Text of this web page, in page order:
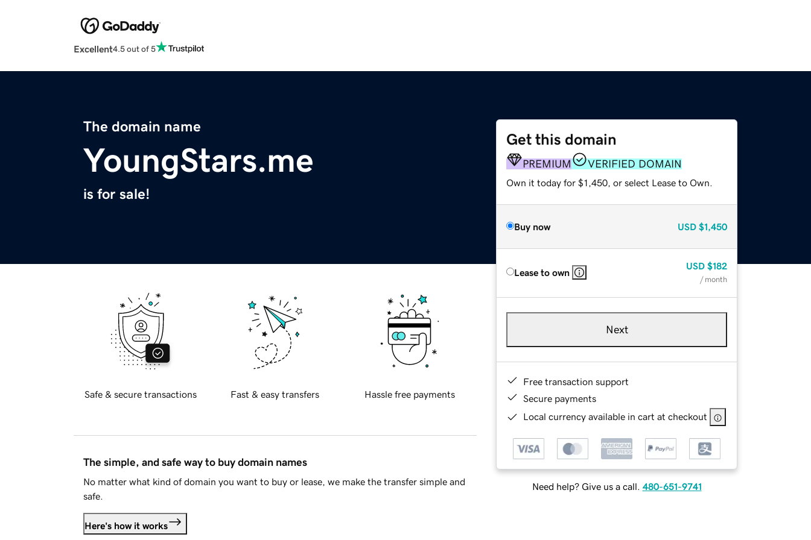
Excellent4.5 out of 5
The domain name
YoungStars.me
is for sale!
Get this domain
PREMIUM VERIFIED DOMAIN
Own it today for $1,450, or select Lease to Own.
Buy now USD $1,450
Lease to own
USD $182
/ month
Next
Free transaction support
Secure payments
Local currency available in cart at checkout
Need help? Give us a call. 480-651-9741
Safe & secure transactions Fast & easy transfers Hassle free payments
The simple, and safe way to buy domain names
No matter what kind of domain you want to buy or lease, we make the transfer simple and
safe.
Here's how it works